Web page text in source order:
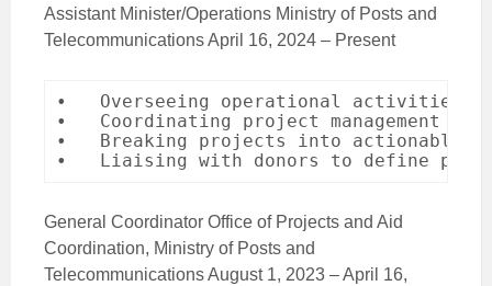
Assistant Minister/Operations Ministry of Posts and
Telecommunications April 16, 2024 – Present
•   Overseeing operational activities
•   Coordinating project management
•   Breaking projects into actionable
•   Liaising with donors to define
General Coordinator Office of Projects and Aid
Coordination, Ministry of Posts and
Telecommunications August 1, 2023 – April 16,